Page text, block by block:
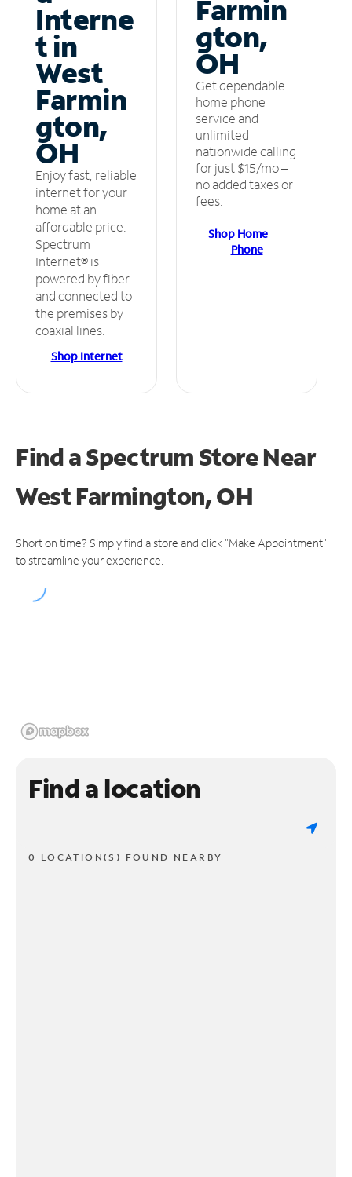
Interne
t in
West
Farmin
gton,
OH
Enjoy fast, reliable
internet for your
home at an
affordable price.
Spectrum
Internet® is
powered by fiber
and connected to
the premises by
coaxial lines.
Shop Internet
Farmin
gton,
OH
Get dependable
home phone
service and
unlimited
nationwide calling
for just $15/mo –
no added taxes or
fees.
Shop Home
Phone
Find a Spectrum StoreNear
West Farmington, OH
Short on time? Simply find a store and click "Make Appointment"
to streamline your experience.
Find a location
0 LOCATION(S) FOUND NEARBY